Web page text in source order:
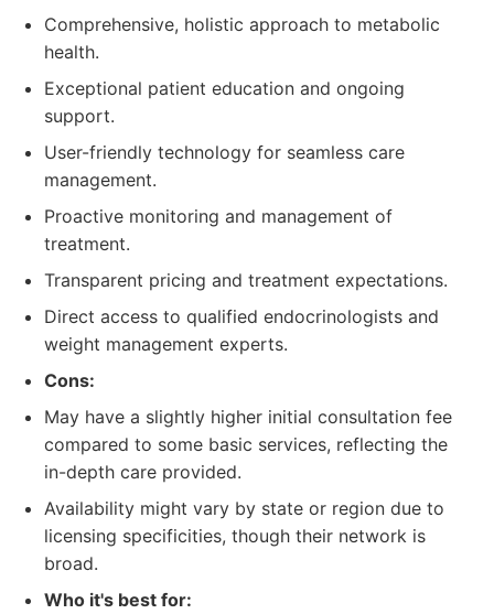
Comprehensive, holistic approach to metabolic
health.
Exceptional patient education and ongoing
support.
User-friendly technology for seamless care
management.
Proactive monitoring and management of
treatment.
Transparent pricing and treatment expectations.
Direct access to qualified endocrinologists and
weight management experts.
Cons:
May have a slightly higher initial consultation fee
compared to some basic services, reflecting the
in-depth care provided.
Availability might vary by state or region due to
licensing specificities, though their network is
broad.
Who it's best for: